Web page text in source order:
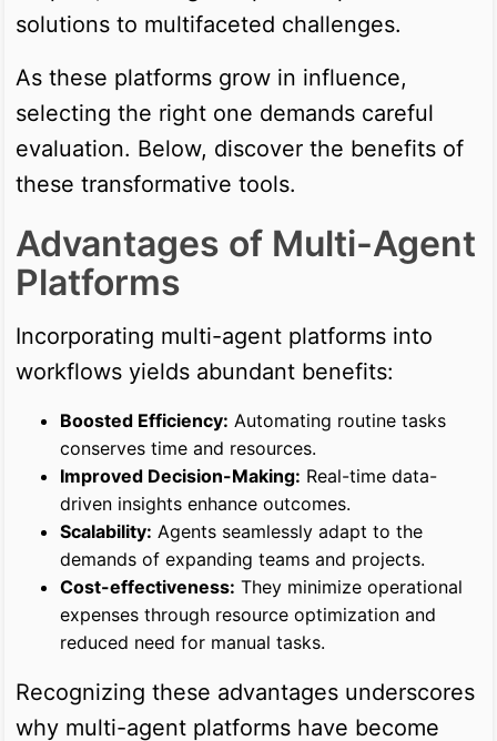
solutions to multifaceted challenges.
As these platforms grow in influence,
selecting the right one demands careful
evaluation. Below, discover the benefits of
these transformative tools.
Advantages of Multi-Agent
Platforms
Incorporating multi-agent platforms into
workflows yields abundant benefits:
Boosted Efficiency: Automating routine tasks
conserves time and resources.
Improved Decision-Making: Real-time data-
driven insights enhance outcomes.
Scalability: Agents seamlessly adapt to the
demands of expanding teams and projects.
Cost-effectiveness: They minimize operational
expenses through resource optimization and
reduced need for manual tasks.
Recognizing these advantages underscores
why multi-agent platforms have become